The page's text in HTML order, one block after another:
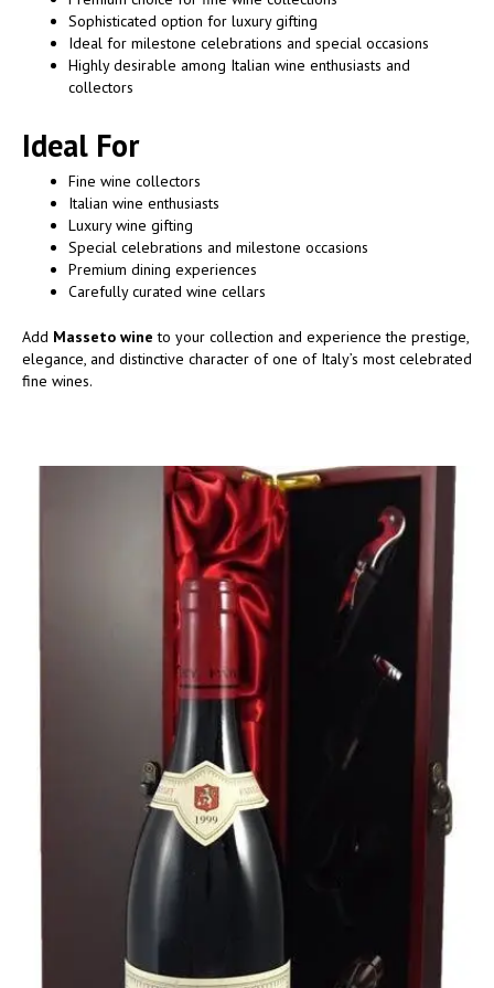
Sophisticated option for luxury gifting
Ideal for milestone celebrations and special occasions
Highly desirable among Italian wine enthusiasts and
collectors
Ideal For
Fine wine collectors
Italian wine enthusiasts
Luxury wine gifting
Special celebrations and milestone occasions
Premium dining experiences
Carefully curated wine cellars
Add Masseto wine to your collection and experience the prestige,
elegance, and distinctive character of one of Italy’s most celebrated
fine wines.